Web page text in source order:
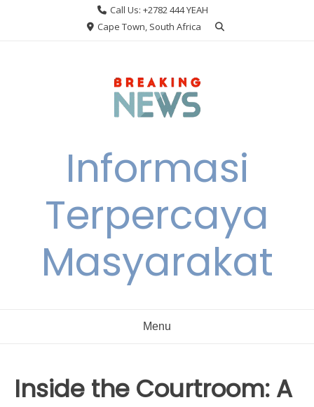
Call Us: +2782 444 YEAH
Cape Town, South Africa
Informasi
Terpercaya
Masyarakat
Menu
Inside the Courtroom: A